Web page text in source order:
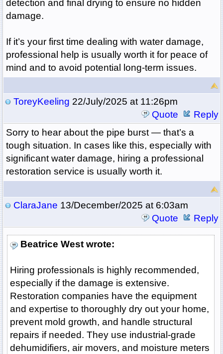
detection and final drying to ensure no hidden
damage.
If it’s your first time dealing with water damage,
professional help is usually worth it for peace of
mind and to avoid potential long-term issues.
ToreyKeeling 22/July/2025 at 11:26pm
Quote
Reply
Sorry to hear about the pipe burst — that’s a
tough situation. In cases like this, especially with
significant water damage, hiring a professional
restoration service is usually worth it.
ClaraJane 13/December/2025 at 6:03am
Quote
Reply
Beatrice West wrote:
Hiring professionals is highly recommended,
especially if the damage is extensive.
Restoration companies have the equipment
and expertise to thoroughly dry out your home,
prevent mold growth, and handle structural
repairs if needed. They use industrial-grade
dehumidifiers, air movers, and moisture meters